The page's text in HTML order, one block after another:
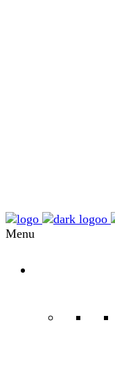
Menu